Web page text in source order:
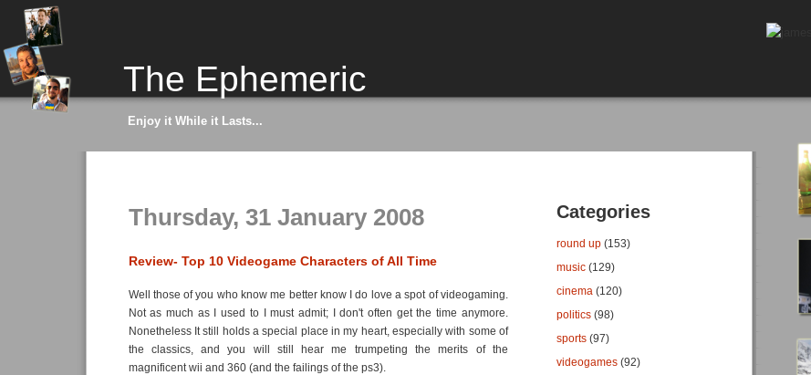
The Ephemeric
Enjoy it While it Lasts...
Thursday, 31 January 2008
Review- Top 10 Videogame Characters of All Time
Well those of you who know me better know I do love a spot of videogaming.
Not as much as I used to I must admit; I don't often get the time anymore.
Nonetheless It still holds a special place in my heart, especially with some of
the classics, and you will still hear me trumpeting the merits of the
magnificent wii and 360 (and the failings of the ps3).
Categories
round up (153)
music (129)
cinema (120)
politics (98)
sports (97)
videogames (92)